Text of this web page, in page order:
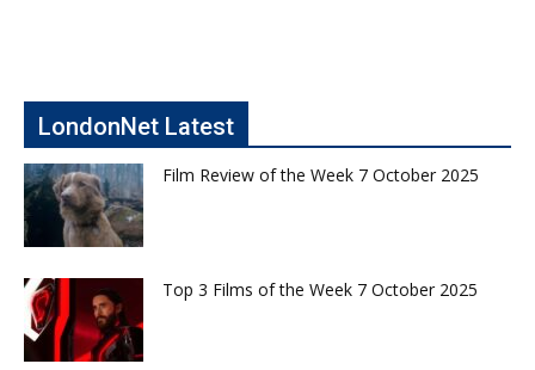
LondonNet Latest
Film Review of the Week 7 October 2025
Top 3 Films of the Week 7 October 2025